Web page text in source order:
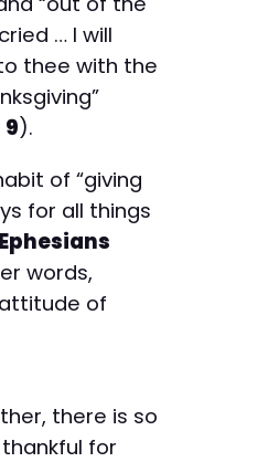
… I will
thee with the
9).
of “giving
for all things
Ephesians
words,
of
there is so
for